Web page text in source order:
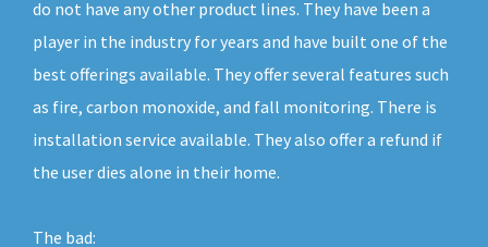
do not have any other product lines. They have been a
player in the industry for years and have built one of the
best offerings available. They offer several features such
as fire, carbon monoxide, and fall monitoring. There is
installation service available. They also offer a refund if
the user dies alone in their home.
The bad: